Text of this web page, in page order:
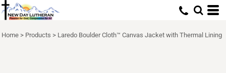
Home > Products > Laredo Boulder Cloth™ Canvas Jacket with Thermal Lining